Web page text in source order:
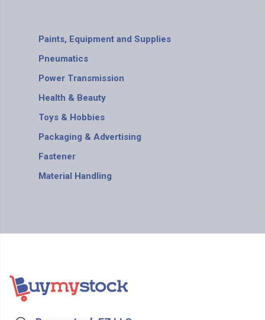
Paints, Equipment and Supplies
Pneumatics
Power Transmission
Health & Beauty
Toys & Hobbies
Packaging & Advertising
Fastener
Material Handling